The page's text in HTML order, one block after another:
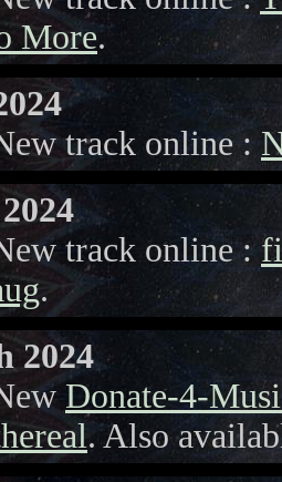
More.
track online :
track online :
.
2024
Donate-4-
. Also